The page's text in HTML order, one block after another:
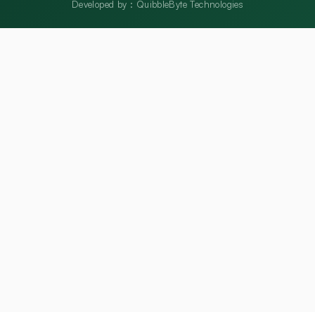
Developed by : QuibbleByte Technologies